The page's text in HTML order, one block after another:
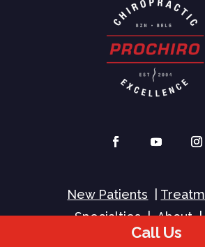
New Patients
Specialties|About
Call Us